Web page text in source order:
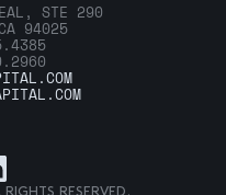
STE 290
94025
RESERVED.